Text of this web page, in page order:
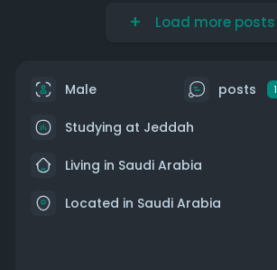
Load more posts
Male posts 1
Studying at Jeddah
Living in Saudi Arabia
Located in Saudi Arabia